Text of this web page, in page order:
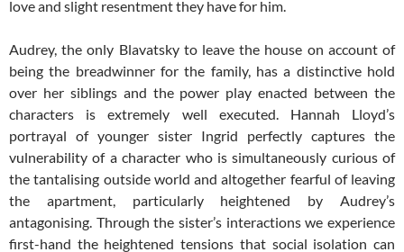
love and slight resentment they have for him.
Audrey, the only Blavatsky to leave the house on account of
being the breadwinner for the family, has a distinctive hold
over her siblings and the power play enacted between the
characters is extremely well executed. Hannah Lloyd’s
portrayal of younger sister Ingrid perfectly captures the
vulnerability of a character who is simultaneously curious of
the tantalising outside world and altogether fearful of leaving
the apartment, particularly heightened by Audrey’s
antagonising. Through the sister’s interactions we experience
first-hand the heightened tensions that social isolation can